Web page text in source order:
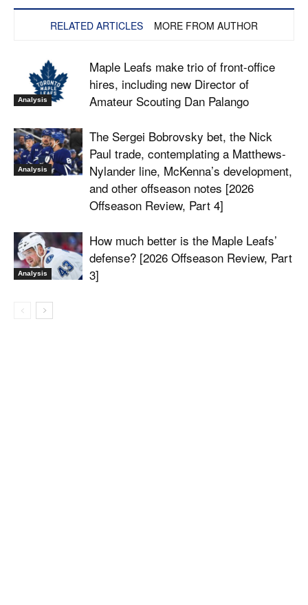
RELATED ARTICLES MORE FROM AUTHOR
Analysis
Maple Leafs make trio of front-office
hires, including new Director of
Amateur Scouting Dan Palango
Analysis
The Sergei Bobrovsky bet, the Nick
Paul trade, contemplating a Matthews-
Nylander line, McKenna’s development,
and other offseason notes [2026
Offseason Review, Part 4]
Analysis
How much better is the Maple Leafs’
defense? [2026 Offseason Review, Part
3]